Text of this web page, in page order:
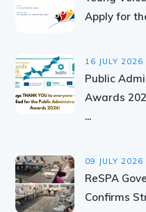
Apply for
16 JULY 2026
Public
Awards
...
09 JULY 2026
ReSPA
Confirms